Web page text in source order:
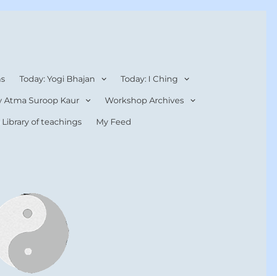
Today: Yogi Bhajan Today: I Ching
Atma Suroop Kaur Workshop Archives
Library of teachings My Feed